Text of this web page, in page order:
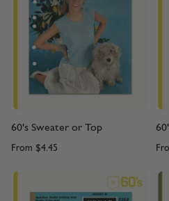
60's Sweater or Top
From $4.45